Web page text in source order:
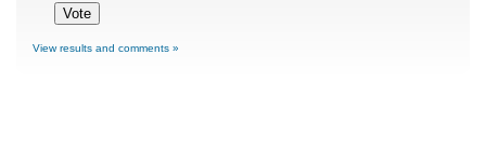
View results and comments »